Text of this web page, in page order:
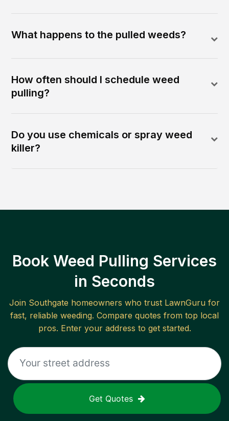
What happens to the pulled weeds?
How often should I schedule weed
pulling?
Do you use chemicals or spray weed
killer?
Book Weed Pulling Services
in Seconds
Join Southgate homeowners who trust LawnGuru for
fast, reliable weeding. Compare quotes from top local
pros. Enter your address to get started.
Get Quotes